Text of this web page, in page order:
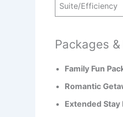
Suite/Efficiency
Packages
Family Fun
Romantic
Extended